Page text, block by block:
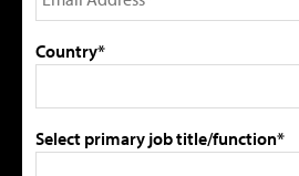
Country*
Select primary job title/function*